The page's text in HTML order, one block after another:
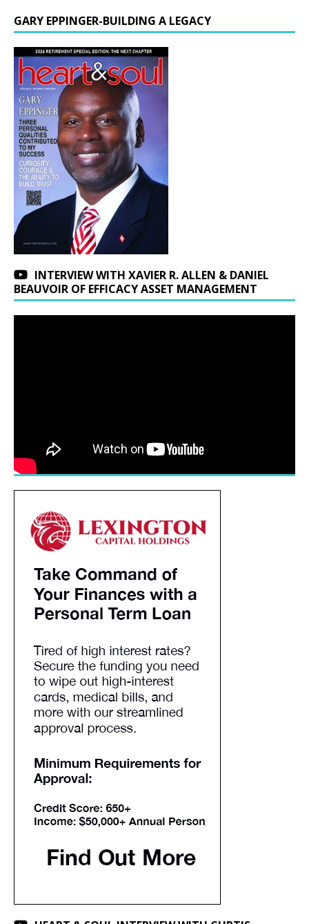
GARY EPPINGER-BUILDING A LEGACY
INTERVIEW WITH XAVIER R. ALLEN & DANIEL
BEAUVOIR OF EFFICACY ASSET MANAGEMENT